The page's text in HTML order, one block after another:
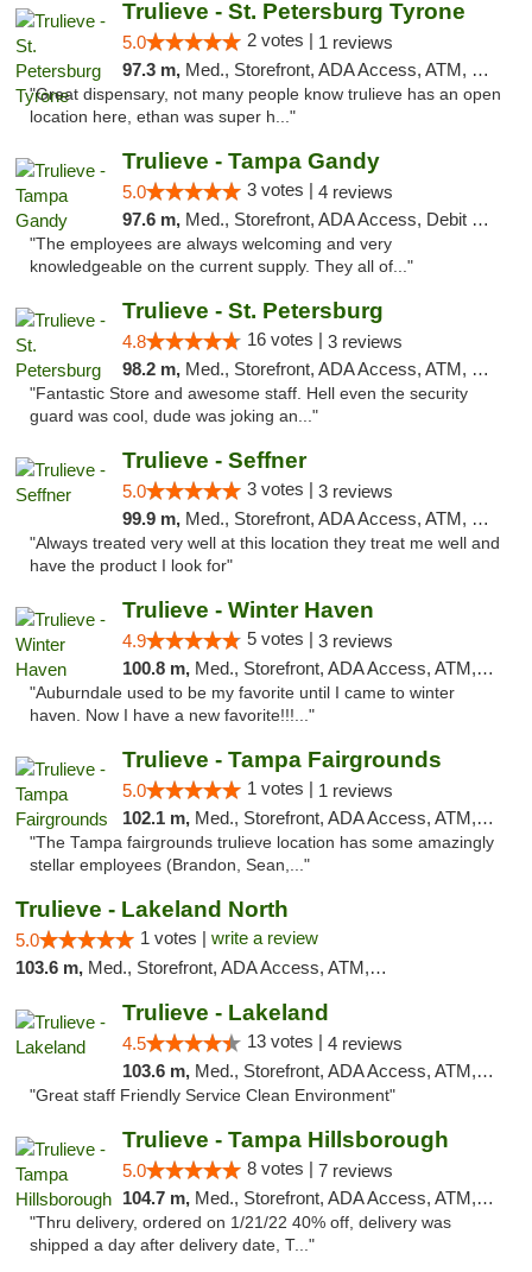
Trulieve - St. Petersburg Tyrone
5.0 2 votes | 1 reviews
97.3 m, Med., Storefront, ADA Access, ATM, Delivery, Pickup
"Great dispensary, not many people know trulieve has an open
location here, ethan was super h..."
Trulieve - Tampa Gandy
5.0 3 votes | 4 reviews
97.6 m, Med., Storefront, ADA Access, Debit Card, Delivery, Pickup
"The employees are always welcoming and very
knowledgeable on the current supply. They all of..."
Trulieve - St. Petersburg
4.8 16 votes | 3 reviews
98.2 m, Med., Storefront, ADA Access, ATM, Debit Card, Delivery, Pickup
"Fantastic Store and awesome staff. Hell even the security
guard was cool, dude was joking an..."
Trulieve - Seffner
5.0 3 votes | 3 reviews
99.9 m, Med., Storefront, ADA Access, ATM, Debit Card, Delivery, Pickup
"Always treated very well at this location they treat me well and
have the product I look for"
Trulieve - Winter Haven
4.9 5 votes | 3 reviews
100.8 m, Med., Storefront, ADA Access, ATM, Debit Card, Delivery, Pickup
"Auburndale used to be my favorite until I came to winter
haven. Now I have a new favorite!!!..."
Trulieve - Tampa Fairgrounds
5.0 1 votes | 1 reviews
102.1 m, Med., Storefront, ADA Access, ATM, Debit Card, Delivery, Pickup
"The Tampa fairgrounds trulieve location has some amazingly
stellar employees (Brandon, Sean,..."
Trulieve - Lakeland North
5.0 1 votes | write a review
103.6 m, Med., Storefront, ADA Access, ATM, Debit Card, Delivery, Pickup
Trulieve - Lakeland
4.5 13 votes | 4 reviews
103.6 m, Med., Storefront, ADA Access, ATM, Debit Card, Delivery, Pickup
"Great staff Friendly Service Clean Environment"
Trulieve - Tampa Hillsborough
5.0 8 votes | 7 reviews
104.7 m, Med., Storefront, ADA Access, ATM, Delivery, Pickup
"Thru delivery, ordered on 1/21/22 40% off, delivery was
shipped a day after delivery date, T..."